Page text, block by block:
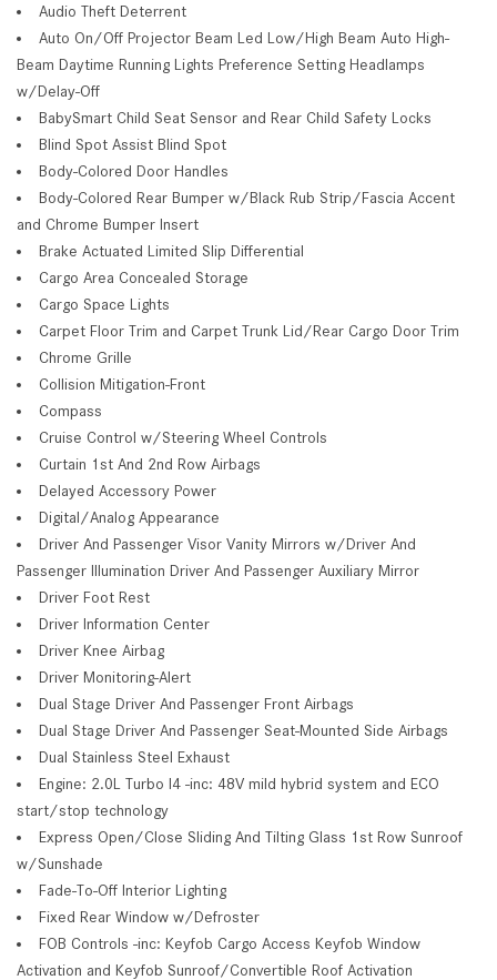
Audio Theft Deterrent
Auto On/Off Projector Beam Led Low/High Beam Auto High-
Beam Daytime Running Lights Preference Setting Headlamps
w/Delay-Off
BabySmart Child Seat Sensor and Rear Child Safety Locks
Blind Spot Assist Blind Spot
Body-Colored Door Handles
Body-Colored Rear Bumper w/Black Rub Strip/Fascia Accent
and Chrome Bumper Insert
Brake Actuated Limited Slip Differential
Cargo Area Concealed Storage
Cargo Space Lights
Carpet Floor Trim and Carpet Trunk Lid/Rear Cargo Door Trim
Chrome Grille
Collision Mitigation-Front
Compass
Cruise Control w/Steering Wheel Controls
Curtain 1st And 2nd Row Airbags
Delayed Accessory Power
Digital/Analog Appearance
Driver And Passenger Visor Vanity Mirrors w/Driver And
Passenger Illumination Driver And Passenger Auxiliary Mirror
Driver Foot Rest
Driver Information Center
Driver Knee Airbag
Driver Monitoring-Alert
Dual Stage Driver And Passenger Front Airbags
Dual Stage Driver And Passenger Seat-Mounted Side Airbags
Dual Stainless Steel Exhaust
Engine: 2.0L Turbo I4 -inc: 48V mild hybrid system and ECO
start/stop technology
Express Open/Close Sliding And Tilting Glass 1st Row Sunroof
w/Sunshade
Fade-To-Off Interior Lighting
Fixed Rear Window w/Defroster
FOB Controls -inc: Keyfob Cargo Access Keyfob Window
Activation and Keyfob Sunroof/Convertible Roof Activation